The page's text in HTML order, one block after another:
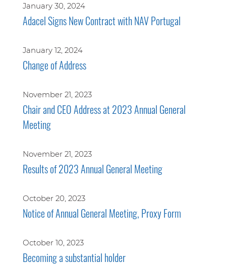
January 30, 2024
Adacel Signs New Contract with NAV Portugal
January 12, 2024
Change of Address
November 21, 2023
Chair and CEO Address at 2023 Annual General
Meeting
November 21, 2023
Results of 2023 Annual General Meeting
October 20, 2023
Notice of Annual General Meeting, Proxy Form
October 10, 2023
Becoming a substantial holder